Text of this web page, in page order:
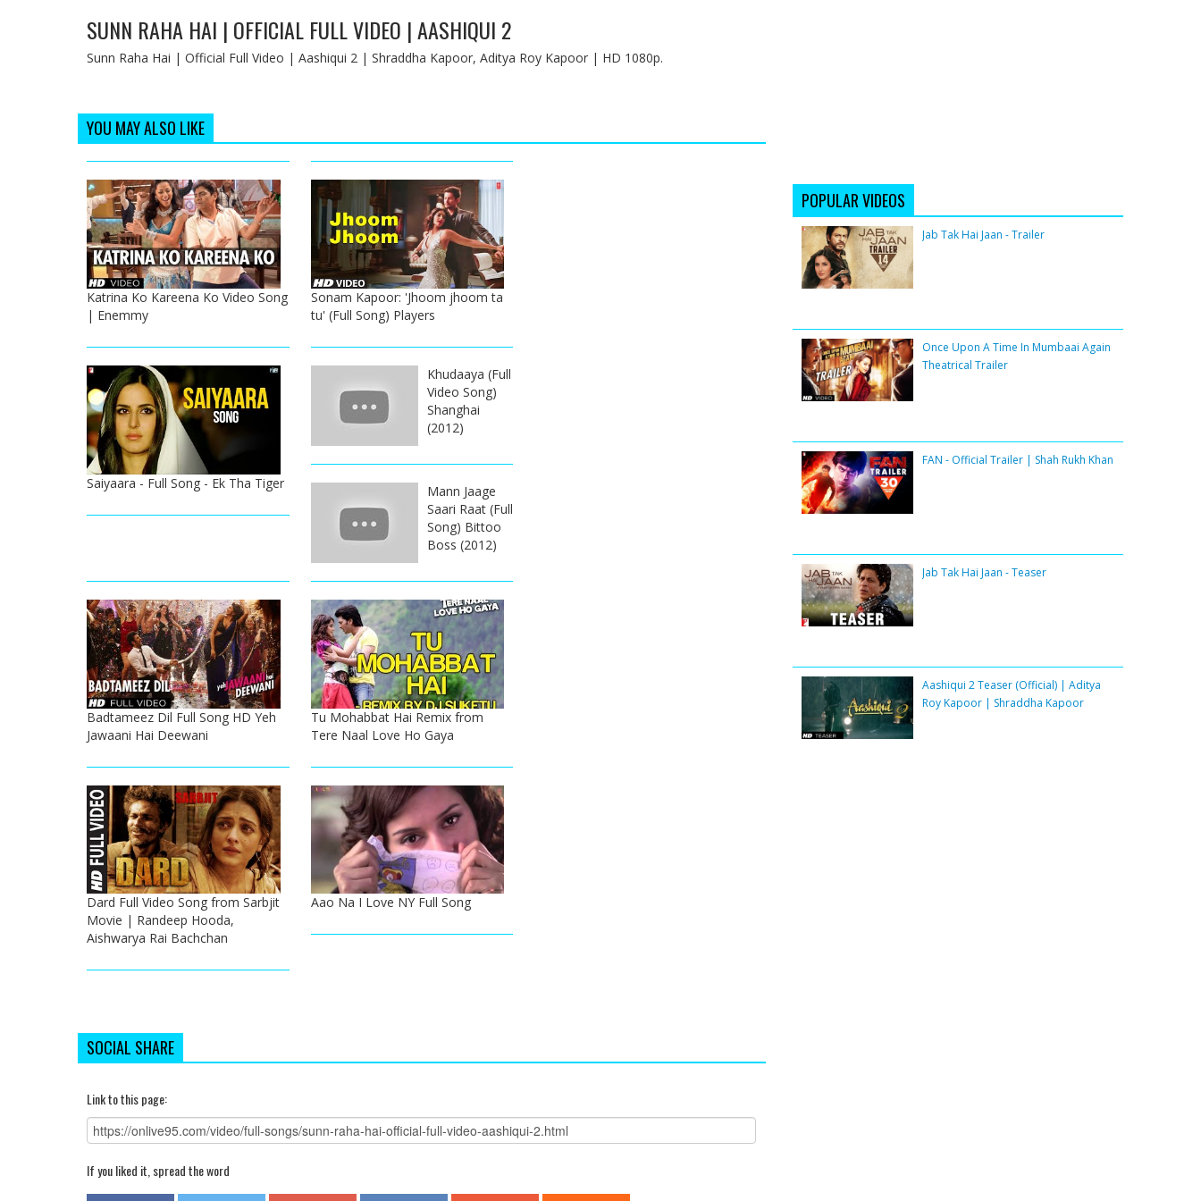
SUNN RAHA HAI | OFFICIAL FULL VIDEO | AASHIQUI 2
Sunn Raha Hai | Official Full Video | Aashiqui 2 | Shraddha Kapoor, Aditya Roy Kapoor | HD 1080p.
YOU MAY ALSO LIKE
Katrina Ko Kareena Ko Video Song
| Enemmy
Sonam Kapoor: 'Jhoom jhoom ta
tu' (Full Song) Players
Saiyaara - Full Song - Ek Tha Tiger
Khudaaya (Full
Video Song)
Shanghai
(2012)
Mann Jaage
Saari Raat (Full
Song) Bittoo
Boss (2012)
Badtameez Dil Full Song HD Yeh
Jawaani Hai Deewani
Tu Mohabbat Hai Remix from
Tere Naal Love Ho Gaya
Dard Full Video Song from Sarbjit
Movie | Randeep Hooda,
Aishwarya Rai Bachchan
Aao Na I Love NY Full Song
SOCIAL SHARE
Link to this page:
If you liked it, spread the word
POPULAR VIDEOS
Jab Tak Hai Jaan - Trailer
Once Upon A Time In Mumbaai Again
Theatrical Trailer
FAN - Official Trailer | Shah Rukh Khan
Jab Tak Hai Jaan - Teaser
Aashiqui 2 Teaser (Official) | Aditya
Roy Kapoor | Shraddha Kapoor